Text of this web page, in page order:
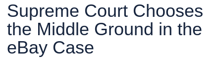
Supreme Court Chooses
the Middle Ground in the
eBay Case